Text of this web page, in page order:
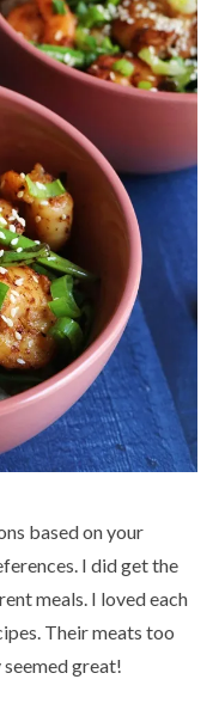
based on your
I did get the
meals. I loved each
Their meats too
great!